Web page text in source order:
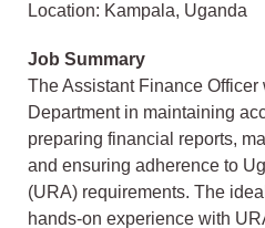
Location: Kampala, Uganda
Job Summary
The Assistant Finance
Department in maintaining
preparing financial reports,
and ensuring adherence to
(URA) requirements. The
hands-on experience with